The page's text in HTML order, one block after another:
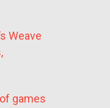
Weave
games